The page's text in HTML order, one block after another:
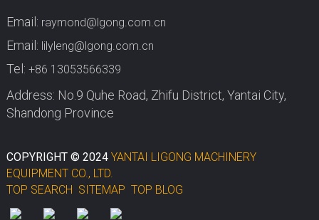
Email: raymond@lgong.com.cn
Email: lilyleng@lgong.com.cn
Tel: +86 13053566339
Address: No.9 Quhe Road, Zhifu District, Yantai City,
Shandong Province
COPYRIGHT © 2024 YANTAI LIGONG MACHINERY
EQUIPMENT CO., LTD.
TOP SEARCH SITEMAP TOP BLOG